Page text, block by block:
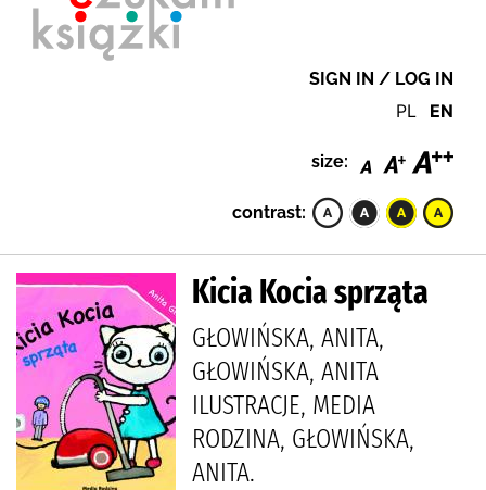
SIGN IN / LOG IN
PL EN
size:
contrast:
Kicia Kocia sprząta
GŁOWIŃSKA, ANITA,
GŁOWIŃSKA, ANITA
ILUSTRACJE, MEDIA
RODZINA, GŁOWIŃSKA,
ANITA.